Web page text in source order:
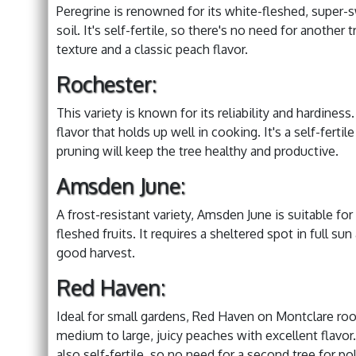
Peregrine is renowned for its white-fleshed,
soil. It's self-fertile, so there's no need for another
texture and a classic peach flavor.
Rochester:
This variety is known for its reliability and
flavor that holds up well in cooking. It's a self-
pruning will keep the tree healthy and productive.
Amsden June:
A frost-resistant variety, Amsden June is suitable
fleshed fruits. It requires a sheltered spot in full
good harvest.
Red Haven:
Ideal for small gardens, Red Haven on Montclare
medium to large, juicy peaches with excellent